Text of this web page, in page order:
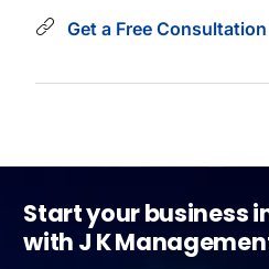
Get a Free Consultation
Start your business
with J K